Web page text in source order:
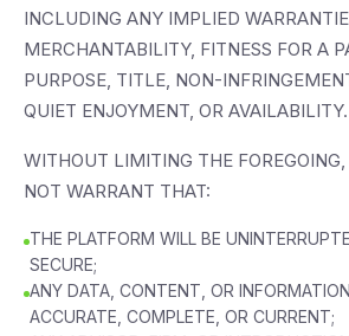
INCLUDING ANY IMPLIED
MERCHANTABILITY, FITNESS FOR A
PURPOSE, TITLE, NON-
QUIET ENJOYMENT, OR AVAILABILITY.
WITHOUT LIMITING THE FOREGOING,
NOT WARRANT THAT:
THE PLATFORM WILL BE
SECURE;
ANY DATA, CONTENT, OR
ACCURATE, COMPLETE, OR CURRENT;